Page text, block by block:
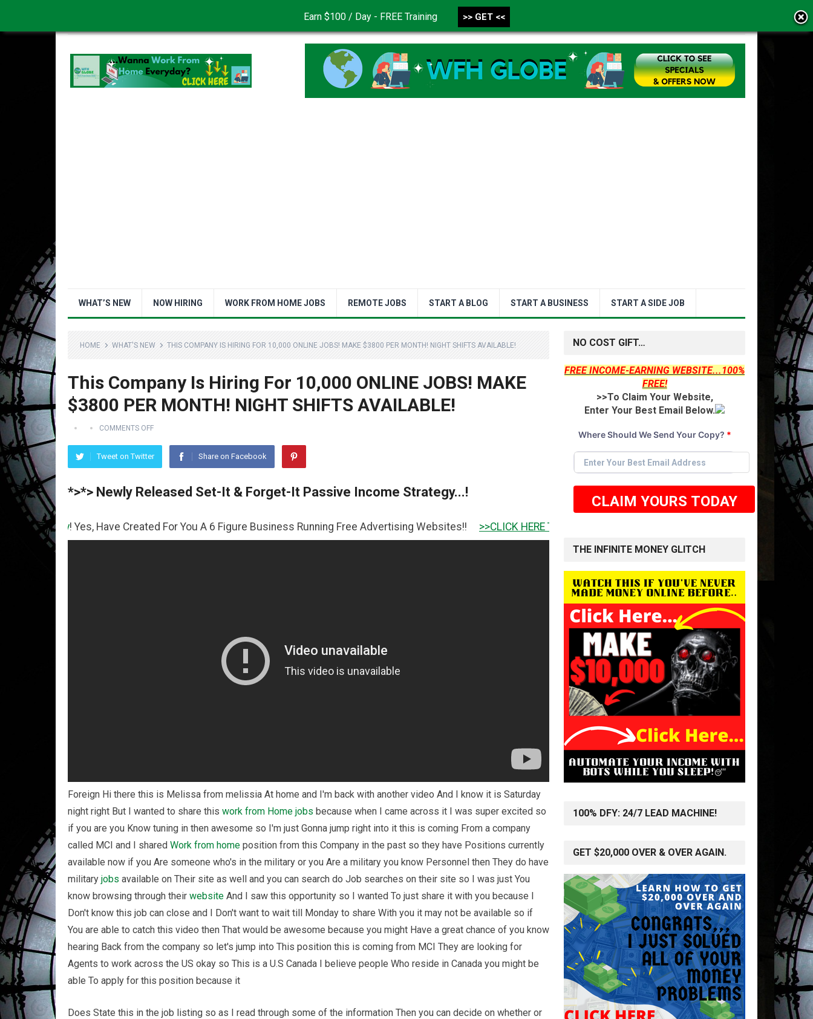
CONTACT US DISCLAIMER PRIVACY POLICY
WHAT’S NEW NOW HIRING WORK FROM HOME JOBS REMOTE JOBS START A BLOG START A BUSINESS START A SIDE JOB
HOME WHAT'S NEW THIS COMPANY IS HIRING FOR 10,000 ONLINE JOBS! MAKE $3800 PER MONTH! NIGHT SHIFTS AVAILABLE!
This Company Is Hiring For 10,000 ONLINE JOBS! MAKE
$3800 PER MONTH! NIGHT SHIFTS AVAILABLE!
COMMENTS OFF
Tweet on Twitter Share on Facebook
*>*> Newly Released Set-It & Forget-It Passive Income Strategy...!
! Yes, Have Created For You A 6 Figure Business Running Free Advertising Websites!! >>CLICK HERE TO GET IT <<
Foreign Hi there this is Melissa from melissia At home and I'm back with another video And I know it is Saturday
night right But I wanted to share this work from Home jobs because when I came across it I was super excited so
if you are you Know tuning in then awesome so I'm just Gonna jump right into it this is coming From a company
called MCI and I shared Work from home position from this Company in the past so they have Positions currently
available now if you Are someone who's in the military or you Are a military you know Personnel then They do have
military jobs available on Their site as well and you can search do Job searches on their site so I was just You
know browsing through their website And I saw this opportunity so I wanted To just share it with you because I
Don't know this job can close and I Don't want to wait till Monday to share With you it may not be available so if
You are able to catch this video then That would be awesome because you might Have a great chance of you know
hearing Back from the company so let's jump into This position this is coming from MCI They are looking for
Agents to work across the US okay so This is a U.S Canada I believe people Who reside in Canada you might be
able To apply for this position because it
Does State this in the job listing so as I read through some of the information Then you can decide on whether or
NO COST GIFT…
FREE INCOME-EARNING WEBSITE...100%
FREE!
>>To Claim Your Website,
Enter Your Best Email Below.
Where Should We Send Your Copy? *
CLAIM YOURS TODAY
THE INFINITE MONEY GLITCH
100% DFY: 24/7 LEAD MACHINE!
GET $20,000 OVER & OVER AGAIN.
Earn $100 / Day - FREE Training >> GET <<